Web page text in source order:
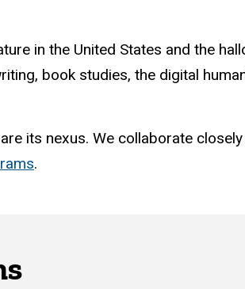
in the United States and the
book studies, the digital
its nexus. We collaborate
.